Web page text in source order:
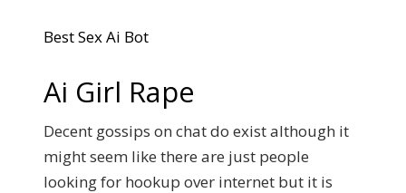
Best Sex Ai Bot
Ai Girl Rape
Decent gossips on chat do exist although it
might seem like there are just people
looking for hookup over internet but it is